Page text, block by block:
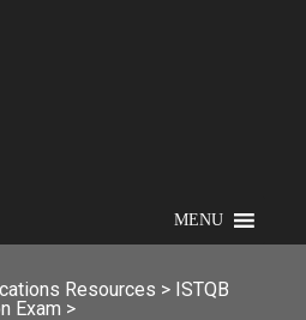
MENU
Resources > ISTQB
Exam >